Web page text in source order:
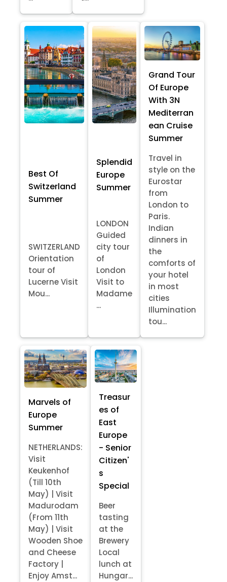
Best Of
Switzerland
Summer
SWITZERLAND
Orientation
tour of
Lucerne Visit
Mou...
Splendid
Europe
Summer
LONDON
Guided
city tour
of
London
Visit to
Madame
...
Grand Tour
Of Europe
With 3N
Mediterran
ean Cruise
Summer
Travel in
style on the
Eurostar
from
London to
Paris.
Indian
dinners in
the
comforts of
your hotel
in most
cities
Illumination
tou...
Marvels of
Europe
Summer
NETHERLANDS:
Visit
Keukenhof
(Till 10th
May) | Visit
Madurodam
(From 11th
May) | Visit
Wooden Shoe
and Cheese
Factory |
Enjoy Amst...
Treasur
es of
East
Europe
- Senior
Citizen'
s
Special
Beer
tasting
at the
Brewery
Local
lunch at
Hungar...